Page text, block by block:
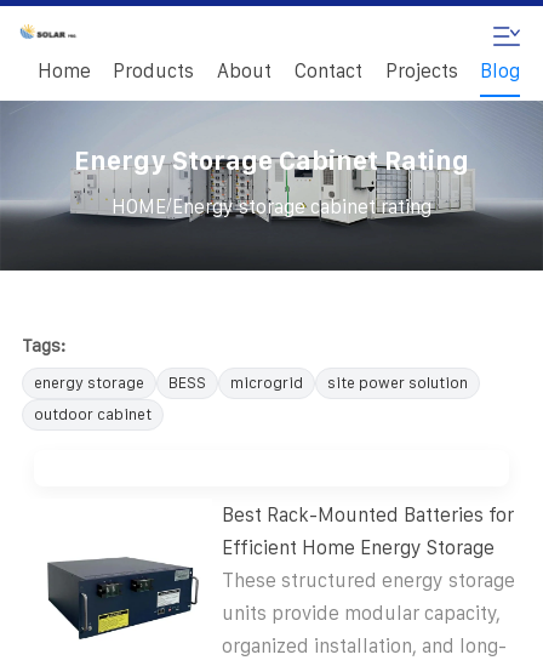
Home Products About Contact Projects Blog
Energy Storage Cabinet Rating
HOME/ Energy storage cabinet rating
Tags:
energy storage BESS microgrid
site power solution
outdoor cabinet
Best Rack-Mounted Batteries for
Efficient Home Energy Storage
These structured energy storage
units provide modular capacity,
organized installation, and long-